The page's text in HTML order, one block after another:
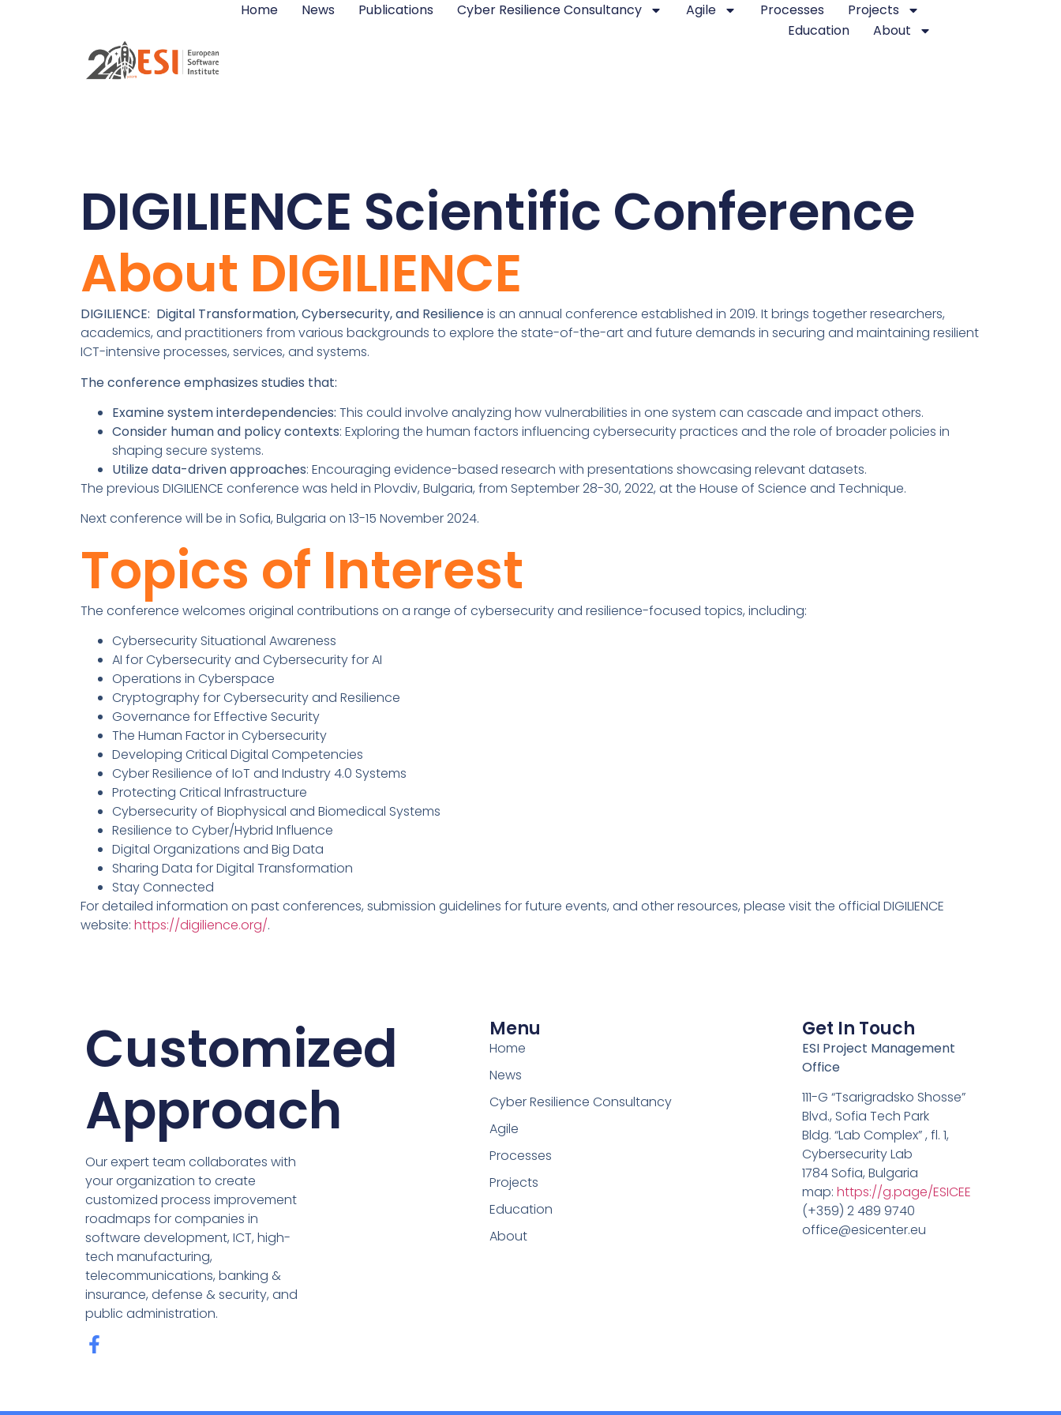
Home News Publications Cyber Resilience Consultancy Agile Processes
Projects
Education
About
DIGILIENCE Scientific Conference
About DIGILIENCE
DIGILIENCE: Digital Transformation, Cybersecurity, and Resilienceis an annual conference established in 2019. It brings together researchers,
academics, and practitioners from various backgrounds to explore the state-of-the-art and future demands in securing and maintaining resilient
ICT-intensive processes, services, and systems.
The conference emphasizes studies that:
Examine system interdependencies: This could involve analyzing how vulnerabilities in one system can cascade and impact others.
Consider human and policy contexts: Exploring the human factors influencing cybersecurity practices and the role of broader policies in
shaping secure systems.
Utilize data-driven approaches: Encouraging evidence-based research with presentations showcasing relevant datasets.
The previous DIGILIENCE conference was held in Plovdiv, Bulgaria, from September 28-30, 2022, at the House of Science and Technique.
Next conference will be in Sofia, Bulgaria on 13-15 November 2024.
Topics of Interest
The conference welcomes original contributions on a range of cybersecurity and resilience-focused topics, including:
Cybersecurity Situational Awareness
AI for Cybersecurity and Cybersecurity for AI
Operations in Cyberspace
Cryptography for Cybersecurity and Resilience
Governance for Effective Security
The Human Factor in Cybersecurity
Developing Critical Digital Competencies
Cyber Resilience of IoT and Industry 4.0 Systems
Protecting Critical Infrastructure
Cybersecurity of Biophysical and Biomedical Systems
Resilience to Cyber/Hybrid Influence
Digital Organizations and Big Data
Sharing Data for Digital Transformation
Stay Connected
For detailed information on past conferences, submission guidelines for future events, and other resources, please visit the official DIGILIENCE
website: https://digilience.org/.
Customized
Approach
Our expert team collaborates with
your organization to create
customized process improvement
roadmaps for companies in
software development, ICT, high-
tech manufacturing,
telecommunications, banking &
insurance, defense & security, and
public administration.
Menu
Home
News
Cyber Resilience Consultancy
Agile
Processes
Projects
Education
About
Get In Touch
ESI Project Management
Office
111-G “Tsarigradsko Shosse”
Blvd., Sofia Tech Park
Bldg. “Lab Complex” , fl. 1,
Cybersecurity Lab
1784 Sofia, Bulgaria
map: https://g.page/ESICEE
(+359) 2 489 9740
office@esicenter.eu